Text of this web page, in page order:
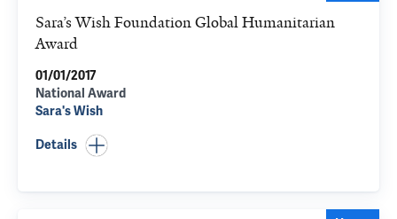
Sara’s Wish Foundation Global Humanitarian
Award
01/01/2017
National Award
Sara's Wish
Details